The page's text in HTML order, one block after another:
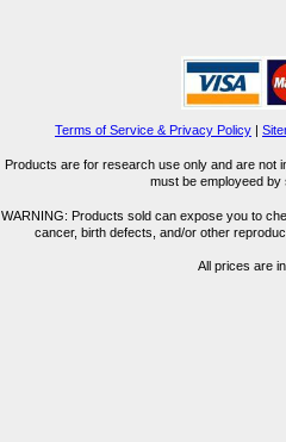
Terms of Service & Privacy Policy |
Products are for research use only and are not
must be employeed
WARNING: Products sold can expose you to
cancer, birth defects, and/or other
All prices are